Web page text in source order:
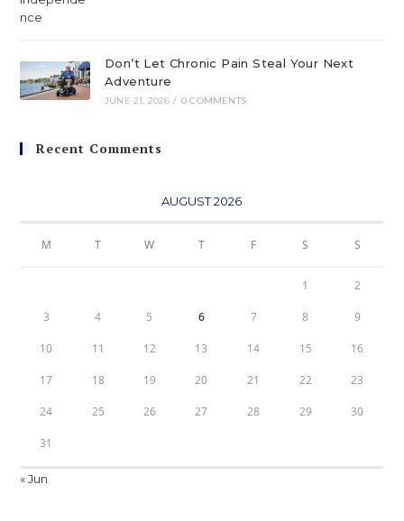
Don’t Let Chronic Pain Steal Your Next
Adventure
JUNE 21, 2026 / 0 COMMENTS
Recent Comments
AUGUST 2026
M T W T F S S
1 2
3 4 5 6 7 8 9
10 11 12 13 14 15 16
17 18 19 20 21 22 23
24 25 26 27 28 29 30
31
« Jun